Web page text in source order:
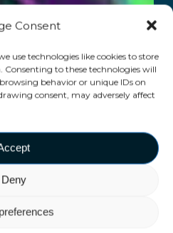
Consent
use technologies like cookies to store
Consenting to these technologies will
behavior or unique IDs on
consent, may adversely affect
Deny